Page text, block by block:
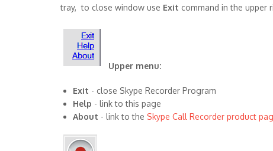
tray, to close window use Exit command in the upper
Upper menu:
Exit - close Skype Recorder Program
Help - link to this page
About - link to the Skype Call Recorder product